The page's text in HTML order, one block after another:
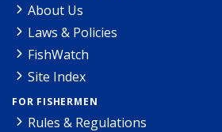
About Us
Laws & Policies
FishWatch
Site Index
FOR FISHERMEN
Rules & Regulations